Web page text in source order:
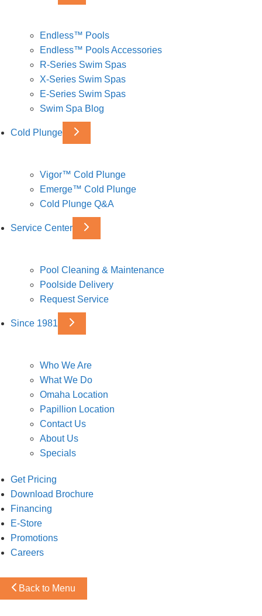
Endless™ Pools
Endless™ Pools Accessories
R-Series Swim Spas
X-Series Swim Spas
E-Series Swim Spas
Swim Spa Blog
Cold Plunge
Vigor™ Cold Plunge
Emerge™ Cold Plunge
Cold Plunge Q&A
Service Center
Pool Cleaning & Maintenance
Poolside Delivery
Request Service
Since 1981
Who We Are
What We Do
Omaha Location
Papillion Location
Contact Us
About Us
Specials
Get Pricing
Download Brochure
Financing
E-Store
Promotions
Careers
Back to Menu